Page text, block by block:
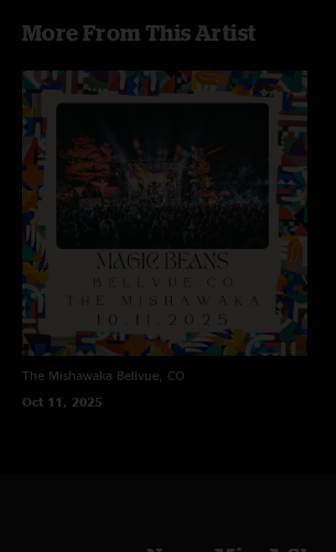
More From This Artist
The Mishawaka Bellvue, CO
Oct 11, 2025